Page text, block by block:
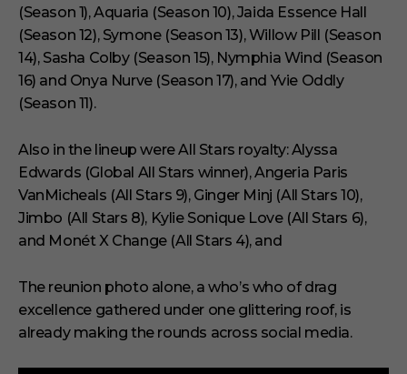
(Season 1), Aquaria (Season 10), Jaida Essence Hall
(Season 12), Symone (Season 13), Willow Pill (Season
14), Sasha Colby (Season 15), Nymphia Wind (Season
16) and Onya Nurve (Season 17), and Yvie Oddly
(Season 11).
Also in the lineup were All Stars royalty: Alyssa
Edwards (Global All Stars winner), Angeria Paris
VanMicheals (All Stars 9), Ginger Minj (All Stars 10),
Jimbo (All Stars 8), Kylie Sonique Love (All Stars 6),
and Monét X Change (All Stars 4), and
The reunion photo alone, a who’s who of drag
excellence gathered under one glittering roof, is
already making the rounds across social media.